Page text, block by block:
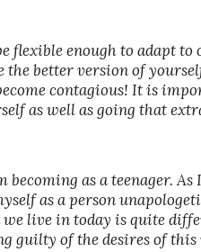
flexible enough to adapt
better version of
contagious! It is
as well as going that
as a teenager.
as a person
we live in today is quite
guilty of the desires of